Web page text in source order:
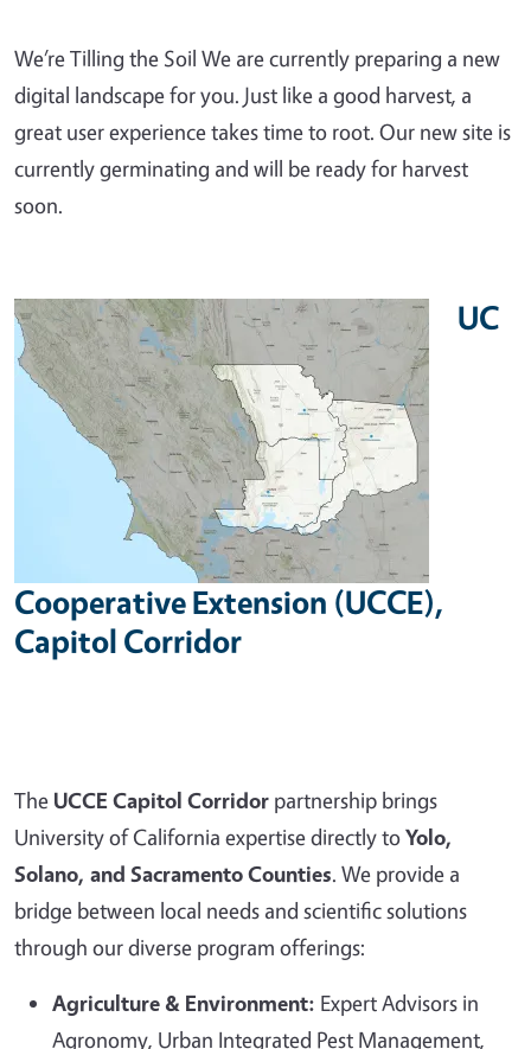
We’re Tilling the Soil We are currently preparing a new
digital landscape for you. Just like a good harvest, a
great user experience takes time to root. Our new site is
currently germinating and will be ready for harvest
soon.
UC
Cooperative Extension (UCCE),
Capitol Corridor
The UCCE Capitol Corridor partnership brings
University of California expertise directly toYolo,
Solano, and Sacramento Counties. We provide a
bridge between local needs and scientific solutions
through our diverse program offerings:
Agriculture & Environment: Expert Advisors in
Agronomy, Urban Integrated Pest Management,